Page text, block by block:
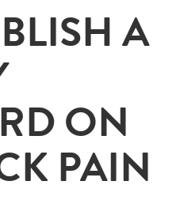
A
ON
PAIN